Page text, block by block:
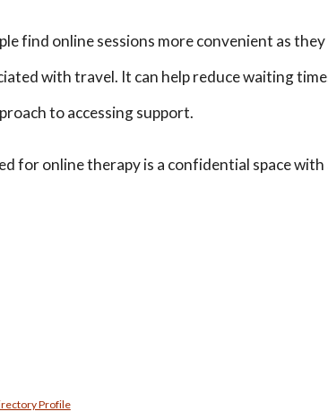
find online sessions more convenient as
with travel. It can help reduce waiting
to accessing support.
for online therapy is a confidential space
Profile